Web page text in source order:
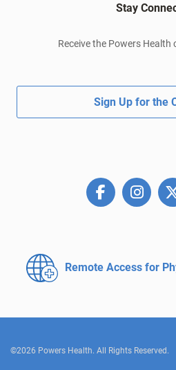
Stay
Receive the Powers Health
Sign Up for the
Remote Access for
©2026 Powers Health. All Rights Reserved.